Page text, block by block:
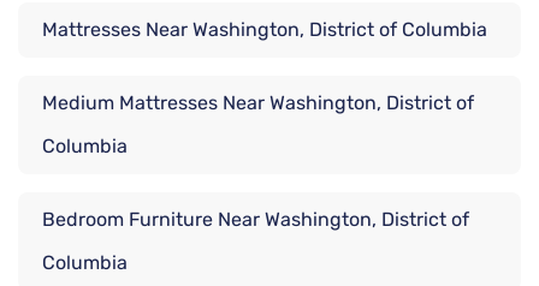
Mattresses Near Washington, District of Columbia
Medium Mattresses Near Washington, District of
Columbia
Bedroom Furniture Near Washington, District of
Columbia